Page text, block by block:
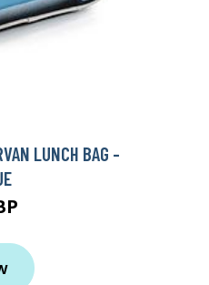
LUNCH BAG -